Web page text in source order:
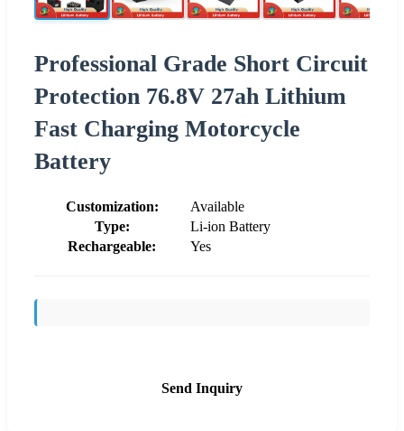
Professional Grade Short Circuit
Protection 76.8V 27ah Lithium
Fast Charging Motorcycle
Battery
Customization:
Available
Type:
Li-ion Battery
Rechargeable:
Yes
Send Inquiry